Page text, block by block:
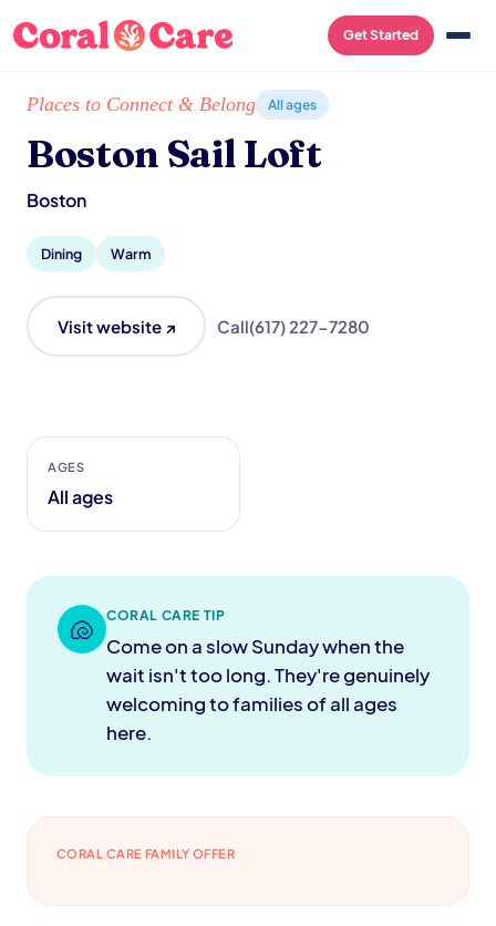
Get Started
Home /Local List /Boston Sail Loft
Places to Connect & Belong All ages
Boston Sail Loft
Boston
Dining Warm
Visit website ↗ Call(617) 227-7280
AGES
All ages
🐚 CORAL CARE TIP
Come on a slow Sunday when the
wait isn't too long. They're genuinely
welcoming to families of all ages
here.
CORAL CARE FAMILY OFFER